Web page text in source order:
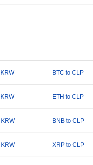
BTC to CLP
ETH to CLP
KRW BNB to CLP
XRP to CLP